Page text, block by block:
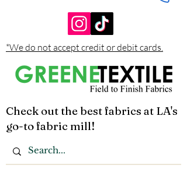
*We do not accept credit or debit cards.
Check out the best fabrics at LA's
go-to fabric mill!